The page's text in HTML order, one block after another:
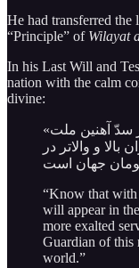
He had transferred the
“Principle” of Wilayat
In his Last Will and
nation with the calm
divine:
«بدانید که با رفتن یک خدمتگزار در سدّ آهنین ملت
و والاتر در
“Know that with
will appear in
more exalted
Guardian of this
world.”